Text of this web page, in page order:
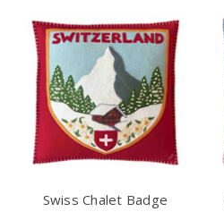
Swiss Chalet Badge